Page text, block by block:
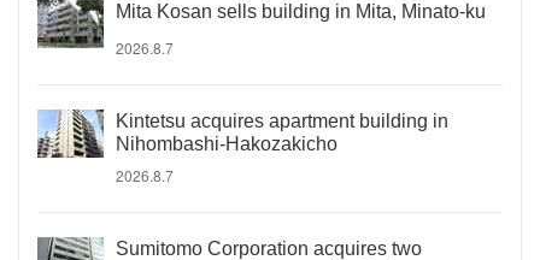
Mita Kosan sells building in Mita, Minato-ku
2026.8.7
Kintetsu acquires apartment building in
Nihombashi-Hakozakicho
2026.8.7
Sumitomo Corporation acquires two